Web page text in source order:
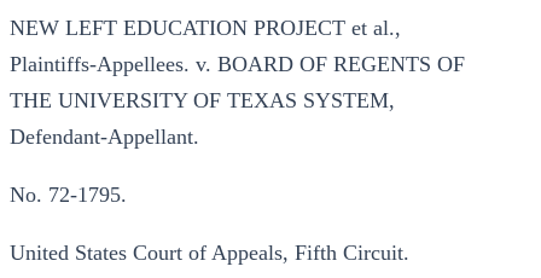
NEW LEFT EDUCATION PROJECT et al.,
Plaintiffs-Appellees. v. BOARD OF REGENTS OF
THE UNIVERSITY OF TEXAS SYSTEM,
Defendant-Appellant.
No. 72-1795.
United States Court of Appeals, Fifth Circuit.